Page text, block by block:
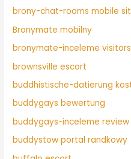
brony-chat-rooms mobile
Bronymate mobilny
bronymate-inceleme visitors
brownsville escort
buddhistische-datierung
buddygays bewertung
buddygays-inceleme review
buddystow portal randkowy